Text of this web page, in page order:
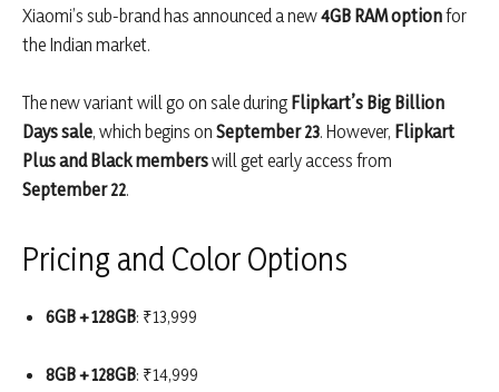
Xiaomi’s sub-brand has announced a new4GB RAM optionfor
the Indian market.
The new variant will go on sale during Flipkart’s Big Billion
Days sale, which begins on September 23. However, Flipkart
Plus and Black memberswill get early access from
September 22.
Pricing and Color Options
6GB + 128GB: ₹13,999
8GB + 128GB: ₹14,999